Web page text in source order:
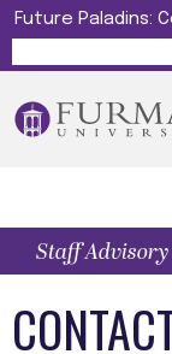
Future Paladins:
Staff